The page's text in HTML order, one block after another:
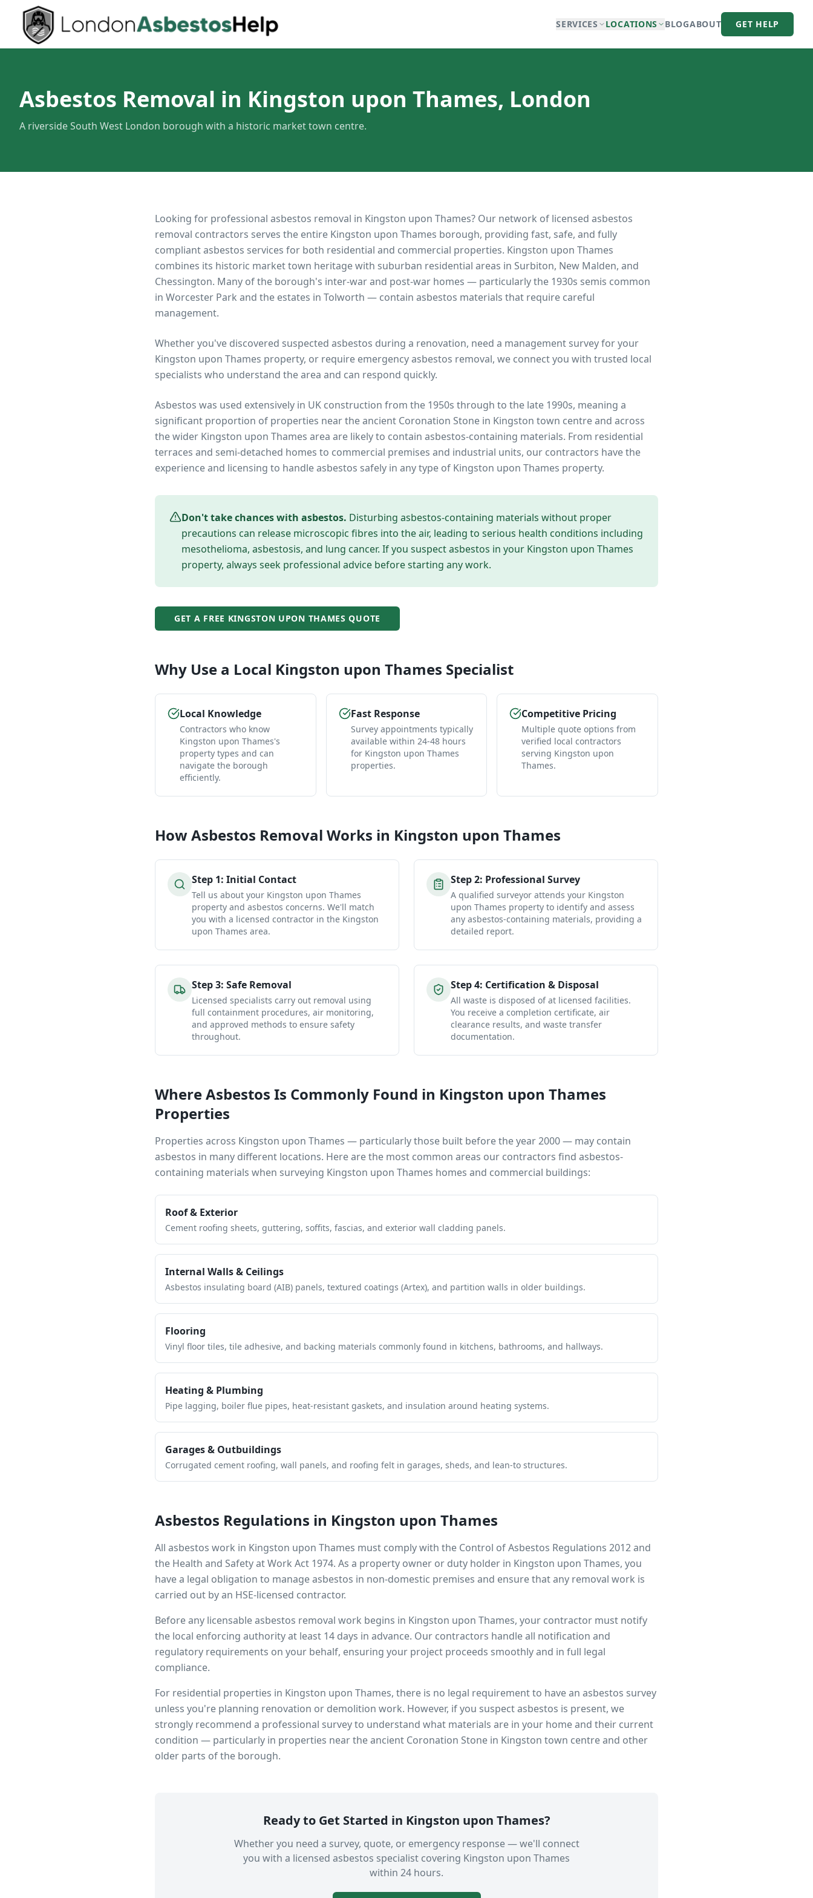
SERVICES LOCATIONS BLOGABOUT GET HELP
Asbestos Removal in Kingston upon Thames, London
A riverside South West London borough with a historic market town centre.
Looking for professional asbestos removal in Kingston upon Thames? Our network of licensed asbestos
removal contractors serves the entire Kingston upon Thames borough, providing fast, safe, and fully
compliant asbestos services for both residential and commercial properties. Kingston upon Thames
combines its historic market town heritage with suburban residential areas in Surbiton, New Malden, and
Chessington. Many of the borough's inter-war and post-war homes — particularly the 1930s semis common
in Worcester Park and the estates in Tolworth — contain asbestos materials that require careful
management.
Whether you've discovered suspected asbestos during a renovation, need a management survey for your
Kingston upon Thames property, or require emergency asbestos removal, we connect you with trusted local
specialists who understand the area and can respond quickly.
Asbestos was used extensively in UK construction from the 1950s through to the late 1990s, meaning a
significant proportion of properties nearthe ancient Coronation Stone in Kingston town centreand across
the wider Kingston upon Thames area are likely to contain asbestos-containing materials. From residential
terraces and semi-detached homes to commercial premises and industrial units, our contractors have the
experience and licensing to handle asbestos safely in any type of Kingston upon Thames property.
Don't take chances with asbestos. Disturbing asbestos-containing materials without proper
precautions can release microscopic fibres into the air, leading to serious health conditions including
mesothelioma, asbestosis, and lung cancer. If you suspect asbestos in your Kingston upon Thames
property, always seek professional advice before starting any work.
GET A FREE KINGSTON UPON THAMES QUOTE
Why Use a Local Kingston upon Thames Specialist
Local Knowledge
Contractors who know
Kingston upon Thames's
property types and can
navigate the borough
efficiently.
Fast Response
Survey appointments typically
available within 24-48 hours
for Kingston upon Thames
properties.
Competitive Pricing
Multiple quote options from
verified local contractors
serving Kingston upon
Thames.
HowAsbestos Removal Works in Kingston upon Thames
Step 1: Initial Contact
Tell us about your Kingston upon Thames
property and asbestos concerns. We'll match
you with a licensed contractor in the Kingston
upon Thames area.
Step2: Professional Survey
A qualified surveyor attends your Kingston
upon Thames property to identify and assess
any asbestos-containing materials, providing a
detailed report.
Step3: Safe Removal
Licensed specialists carry out removal using
full containment procedures, air monitoring,
and approved methods to ensure safety
throughout.
Step4: Certification & Disposal
All waste is disposed of at licensed facilities.
You receive a completion certificate, air
clearance results, and waste transfer
documentation.
Where Asbestos Is Commonly Found in Kingston upon Thames
Properties
Properties across Kingston upon Thames — particularly those built before the year 2000 — may contain
asbestos in many different locations. Here are the most common areas our contractors find asbestos-
containing materials when surveying Kingston upon Thames homes and commercial buildings:
Roof & Exterior
Cement roofing sheets, guttering, soffits, fascias, and exterior wall cladding panels.
Internal Walls & Ceilings
Asbestos insulating board (AIB) panels, textured coatings (Artex), and partition walls in older buildings.
Flooring
Vinyl floor tiles, tile adhesive, and backing materials commonly found in kitchens, bathrooms, and hallways.
Heating & Plumbing
Pipe lagging, boiler flue pipes, heat-resistant gaskets, and insulation around heating systems.
Garages & Outbuildings
Corrugated cement roofing, wall panels, and roofing felt in garages, sheds, and lean-to structures.
Asbestos Regulations in Kingston upon Thames
All asbestos work in Kingston upon Thames must comply with the Control of Asbestos Regulations 2012 and
the Health and Safety at Work Act 1974. As a property owner or duty holder in Kingston upon Thames, you
have a legal obligation to manage asbestos in non-domestic premises and ensure that any removal work is
carried out by an HSE-licensed contractor.
Before any licensable asbestos removal work begins in Kingston upon Thames, your contractor must notify
the local enforcing authority at least 14 days in advance. Our contractors handle all notification and
regulatory requirements on your behalf, ensuring your project proceeds smoothly and in full legal
compliance.
For residential properties in Kingston upon Thames, there is no legal requirement to have an asbestos survey
unless you're planning renovation or demolition work. However, if you suspect asbestos is present, we
strongly recommend a professional survey to understand what materials are in your home and their current
condition — particularly in properties nearthe ancient Coronation Stone in Kingston town centreand other
older parts of the borough.
Ready to Get Started in Kingston upon Thames?
Whether you need a survey, quote, or emergency response — we'll connect
you with a licensed asbestos specialist covering Kingston upon Thames
within 24 hours.